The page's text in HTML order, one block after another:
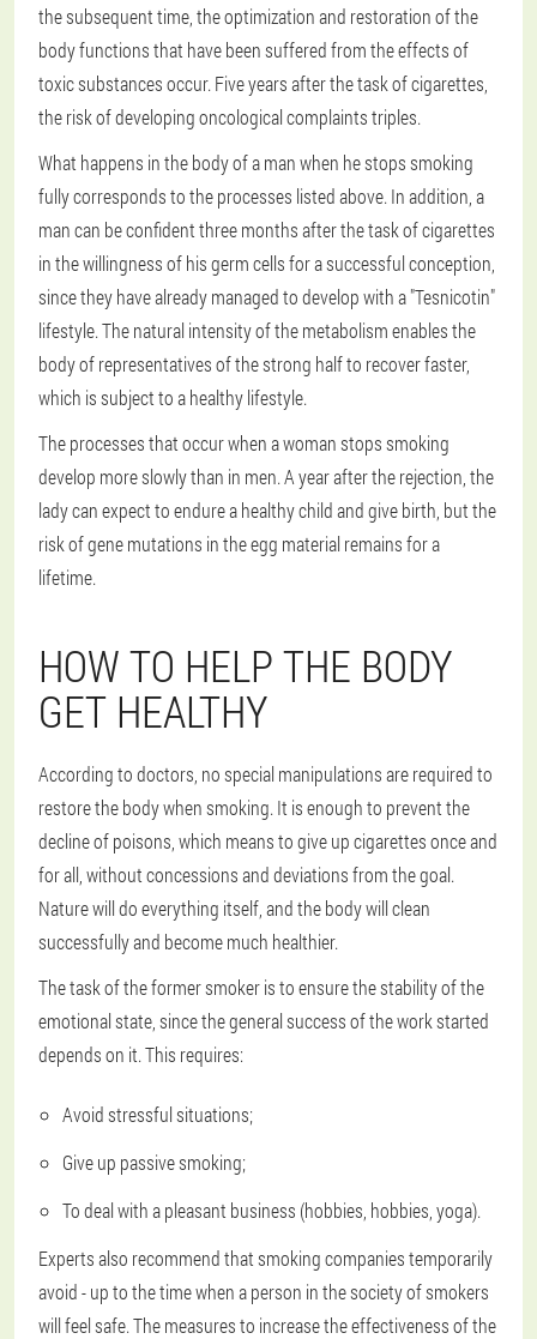
the subsequent time, the optimization and restoration of the
body functions that have been suffered from the effects of
toxic substances occur. Five years after the task of cigarettes,
the risk of developing oncological complaints triples.
What happens in the body of a man when he stops smoking
fully corresponds to the processes listed above. In addition, a
man can be confident three months after the task of cigarettes
in the willingness of his germ cells for a successful conception,
since they have already managed to develop with a "Tesnicotin"
lifestyle. The natural intensity of the metabolism enables the
body of representatives of the strong half to recover faster,
which is subject to a healthy lifestyle.
The processes that occur when a woman stops smoking
develop more slowly than in men. A year after the rejection, the
lady can expect to endure a healthy child and give birth, but the
risk of gene mutations in the egg material remains for a
lifetime.
HOW TO HELP THE BODY
GET HEALTHY
According to doctors, no special manipulations are required to
restore the body when smoking. It is enough to prevent the
decline of poisons, which means to give up cigarettes once and
for all, without concessions and deviations from the goal.
Nature will do everything itself, and the body will clean
successfully and become much healthier.
The task of the former smoker is to ensure the stability of the
emotional state, since the general success of the work started
depends on it. This requires:
Avoid stressful situations;
Give up passive smoking;
To deal with a pleasant business (hobbies, hobbies, yoga).
Experts also recommend that smoking companies temporarily
avoid - up to the time when a person in the society of smokers
will feel safe. The measures to increase the effectiveness of the